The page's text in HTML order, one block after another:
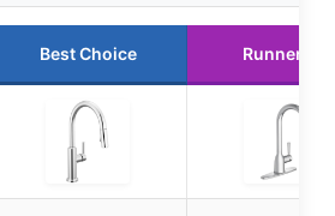
Best Choice Runner Up